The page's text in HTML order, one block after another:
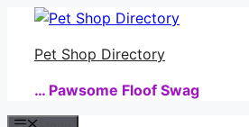
Skip
contentPet Shop Directory
… Pawsome Floof Swag